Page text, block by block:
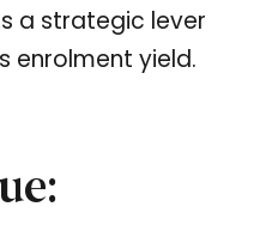
a strategic lever
enrolment yield.